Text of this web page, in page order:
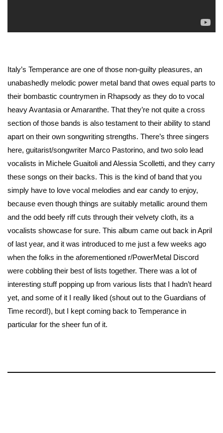
Italy’s Temperance are one of those non-guilty pleasures, an
unabashedly melodic power metal band that owes equal parts to
their bombastic countrymen in Rhapsody as they do to vocal
heavy Avantasia or Amaranthe. That they’re not quite a cross
section of those bands is also testament to their ability to stand
apart on their own songwriting strengths. There’s three singers
here, guitarist/songwriter Marco Pastorino, and two solo lead
vocalists in Michele Guaitoli and Alessia Scolletti, and they carry
these songs on their backs. This is the kind of band that you
simply have to love vocal melodies and ear candy to enjoy,
because even though things are suitably metallic around them
and the odd beefy riff cuts through their velvety cloth, its a
vocalists showcase for sure. This album came out back in April
of last year, and it was introduced to me just a few weeks ago
when the folks in the aforementioned r/PowerMetal Discord
were cobbling their best of lists together. There was a lot of
interesting stuff popping up from various lists that I hadn’t heard
yet, and some of it I really liked (shout out to the Guardians of
Time record!), but I kept coming back to Temperance in
particular for the sheer fun of it.